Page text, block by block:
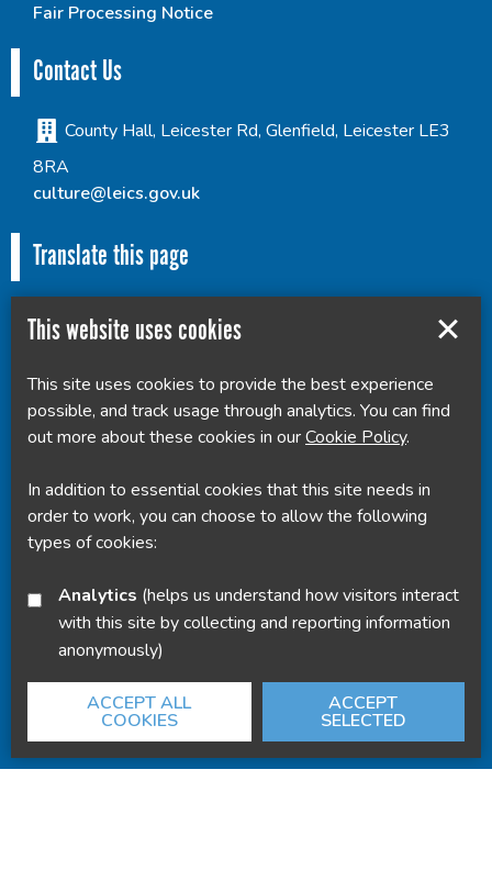
Fair Processing Notice
Contact Us
County Hall, Leicester Rd, Glenfield, Leicester LE3
8RA
culture@leics.gov.uk
Translate this page
Powered by Translate
This website uses cookies
This site uses cookies to provide the best experience
possible, and track usage through analytics. You can find
out more about these cookies in ourCookie Policy.
In addition to essential cookies that this site needs in
order to work, you can choose to allow the following
types of cookies:
Analytics
with this site by collecting and reporting information
anonymously)
ACCEPT ALL
COOKIES
ACCEPT
SELECTED